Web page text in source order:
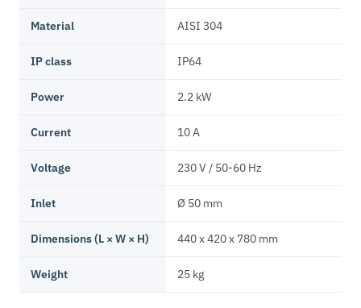
Material AISI 304
IP class IP64
Power 2.2 kW
Current 10 A
Voltage 230 V / 50-60 Hz
Inlet Ø 50 mm
Dimensions (L × W × H) 440 x 420 x 780 mm
Weight 25 kg